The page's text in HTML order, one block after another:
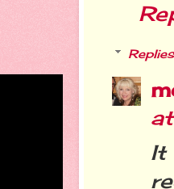
Replies
It